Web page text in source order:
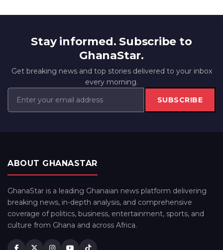
Stay informed. Subscribe to
GhanaStar.
Get breaking news and top stories delivered to your inbox
every morning.
SUBSCRIBE
ABOUT GHANASTAR
GhanaStar is a leading Ghanaian news platform delivering
breaking news, in-depth analysis, and comprehensive
coverage of politics, business, entertainment, sports, and
culture from Ghana and across Africa.